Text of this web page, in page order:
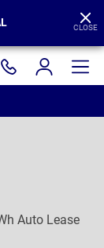
CLOSE
Auto Lease